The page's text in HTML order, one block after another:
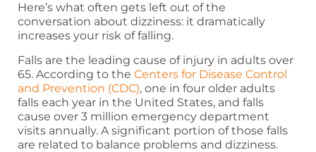
Here’s what often gets left out of the
conversation about dizziness: it dramatically
increases your risk of falling.
Falls are the leading cause of injury in adults over
65. According to the Centers for Disease Control
and Prevention (CDC), one in four older adults
falls each year in the United States, and falls
cause over 3 million emergency department
visits annually. A significant portion of those falls
are related to balance problems and dizziness.